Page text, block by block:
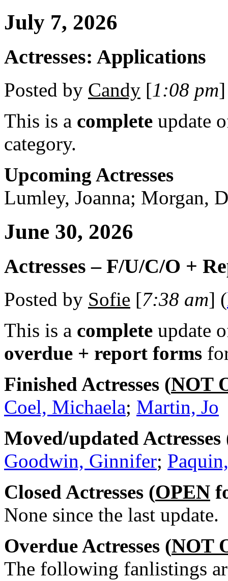
July 7, 2026
Actresses: Applications
Posted by Candy [1:08 pm
This is a complete update
category.
Upcoming Actresses
Lumley, Joanna; Morgan,
June 30, 2026
Actresses – F/U/C/O +
Posted by Sofie [7:38 am] (
This is a complete update
overdue + report forms
Finished Actresses (NOT
Coel, Michaela; Martin, Jo
Moved/updated Actresses
Goodwin, Ginnifer;
Closed Actresses (OPEN
None since the last update.
Overdue Actresses (NOT
The following fanlistings